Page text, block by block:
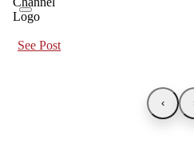
See Post
‹